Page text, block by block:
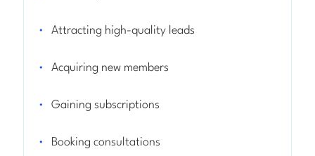
Attracting high-quality leads
Acquiring new members
Gaining subscriptions
Booking consultations